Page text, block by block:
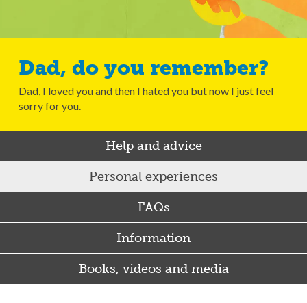
Dad, do you remember?
Dad, I loved you and then I hated you but now I just feel
sorry for you.
Help and advice
Personal experiences
FAQs
Information
Books, videos and media